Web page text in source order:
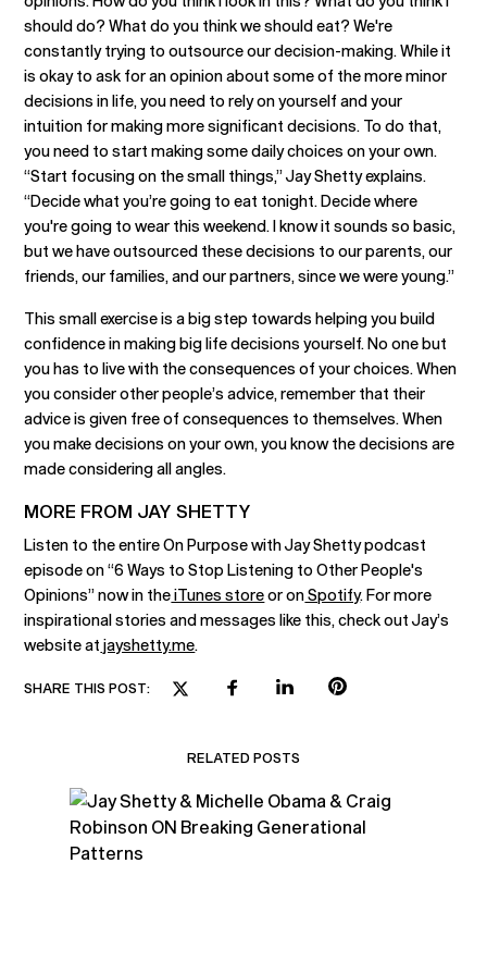
should do? What do you think we should eat? We're
constantly trying to outsource our decision-making. While it
is okay to ask for an opinion about some of the more minor
decisions in life, you need to rely on yourself and your
intuition for making more significant decisions. To do that,
you need to start making some daily choices on your own.
“Start focusing on the small things,” Jay Shetty explains.
“Decide what you’re going to eat tonight. Decide where
you're going to wear this weekend. I know it sounds so basic,
but we have outsourced these decisions to our parents, our
friends, our families, and our partners, since we were young.”
This small exercise is a big step towards helping you build
confidence in making big life decisions yourself. No one but
you has to live with the consequences of your choices. When
you consider other people’s advice, remember that their
advice is given free of consequences to themselves. When
you make decisions on your own, you know the decisions are
made considering all angles.
MORE FROM JAY SHETTY
Listen to the entire On Purpose with Jay Shetty podcast
episode on “6 Ways to Stop Listening to Other People's
Opinions” now in theiTunes storeor onSpotify. For more
inspirational stories and messages like this, check out Jay’s
website at jayshetty.me.
SHARE THIS POST:
RELATED POSTS